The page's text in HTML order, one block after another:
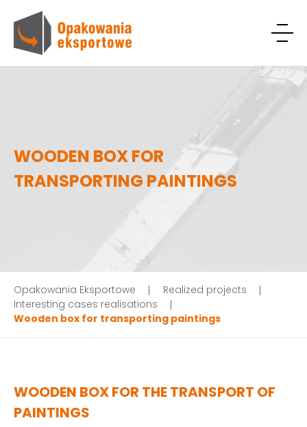
WOODEN BOX FOR
TRANSPORTING PAINTINGS
Opakowania Eksportowe
Realized projects
Interesting cases realisations
Wooden box for transporting paintings
WOODEN BOX FOR THE TRANSPORT OF
PAINTINGS